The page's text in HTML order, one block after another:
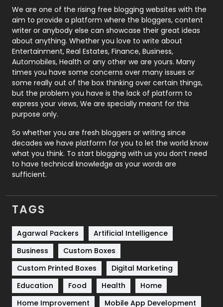
Photography
131
Politics
9
Printing
Real Estate
246
Recruitment Agencies
21
Relationship
Roofing
Security
1
SEO
Services
Shopping
Software Development
Solar Energy
Sports
We are one of the rising free blogging websites with the
aim to provide a platform where the bloggers, content
writer or anybody else can showcase their great ideas
about anything. Whether you love to write about
Entertainment, Real Estates, Finance, Business,
Automobiles, Health or any other we are yours. Many
times you have some concerns over many issues or
some really out of the box thinking over certain things,
but the problem you have is the lack of platform to
express your views, We are specially meant for this
purpose only.
So whether you are fresh bloggers or writing since
decades we have platform for you to let the world know
what you think. To start blogging with us you don’t need
to have technical knowledge as your words are
sufficient.
TAGS
Agarwal Packers
Artificial Intelligence
Business
Custom Boxes
Custom Printed Boxes
Digital Marketing
Education
Food Health
Home
Home Improvement
Mobile App Development